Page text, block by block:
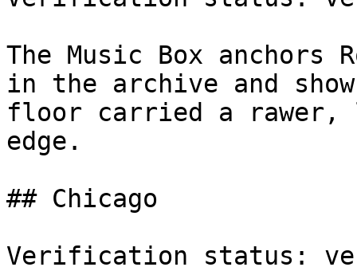
The Music Box anchors
in the archive and
floor carried a rawer,
edge.
## Chicago
Verification status: